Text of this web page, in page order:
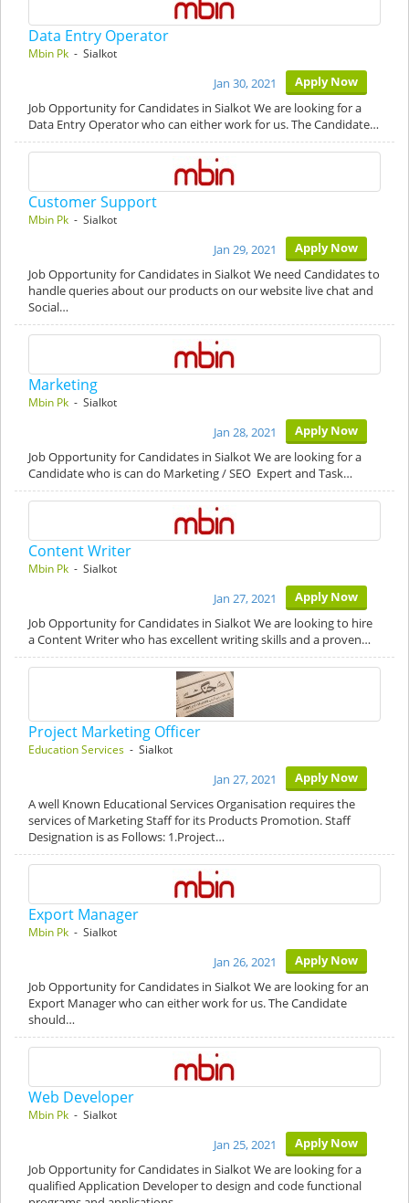
Data Entry Operator
Mbin Pk - Sialkot
Apply Now
Jan 30, 2021
Job Opportunity for Candidates in Sialkot We are looking for a
Data Entry Operator who can either work for us. The Candidate…
Customer Support
Mbin Pk - Sialkot
Apply Now
Jan 29, 2021
Job Opportunity for Candidates in Sialkot We need Candidates to
handle queries about our products on our website live chat and
Social…
Marketing
Mbin Pk - Sialkot
Apply Now
Jan 28, 2021
Job Opportunity for Candidates in Sialkot We are looking for a
Candidate who is can do Marketing / SEO Expert and Task…
Content Writer
Mbin Pk - Sialkot
Apply Now
Jan 27, 2021
Job Opportunity for Candidates in Sialkot We are looking to hire
a Content Writer who has excellent writing skills and a proven…
Project Marketing Officer
Education Services - Sialkot
Apply Now
Jan 27, 2021
A well Known Educational Services Organisation requires the
services of Marketing Staff for its Products Promotion. Staff
Designation is as Follows: 1.Project…
Export Manager
Mbin Pk - Sialkot
Apply Now
Jan 26, 2021
Job Opportunity for Candidates in Sialkot We are looking for an
Export Manager who can either work for us. The Candidate
should…
Web Developer
Mbin Pk - Sialkot
Apply Now
Jan 25, 2021
Job Opportunity for Candidates in Sialkot We are looking for a
qualified Application Developer to design and code functional